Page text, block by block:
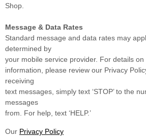
Shop.
Message & Data Rates
Standard message and data rates may
determined by
your mobile service provider. For details
information, please review our Privacy
receiving
text messages, simply text ‘STOP’ to the
messages
from. For help, text ‘HELP.’
Our Privacy Policy